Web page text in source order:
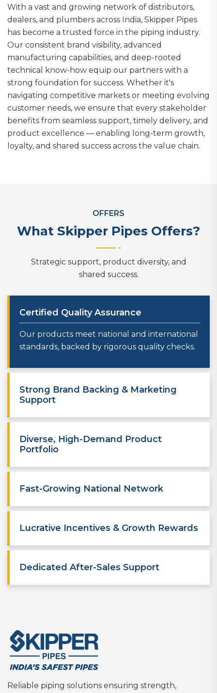
With a vast and growing network of distributors,
dealers, and plumbers across India, Skipper Pipes
has become a trusted force in the piping industry.
Our consistent brand visibility, advanced
manufacturing capabilities, and deep-rooted
technical know-how equip our partners with a
strong foundation for success. Whether it's
navigating competitive markets or meeting evolving
customer needs, we ensure that every stakeholder
benefits from seamless support, timely delivery, and
product excellence — enabling long-term growth,
loyalty, and shared success across the value chain.
OFFERS
What Skipper Pipes Offers?
Strategic support, product diversity, and
shared success.
Certified Quality Assurance
Our products meet national and international
standards, backed by rigorous quality checks.
Strong Brand Backing & Marketing
Support
Diverse, High-Demand Product
Portfolio
Fast-Growing National Network
Lucrative Incentives & Growth Rewards
Dedicated After-Sales Support
Reliable piping solutions ensuring strength,